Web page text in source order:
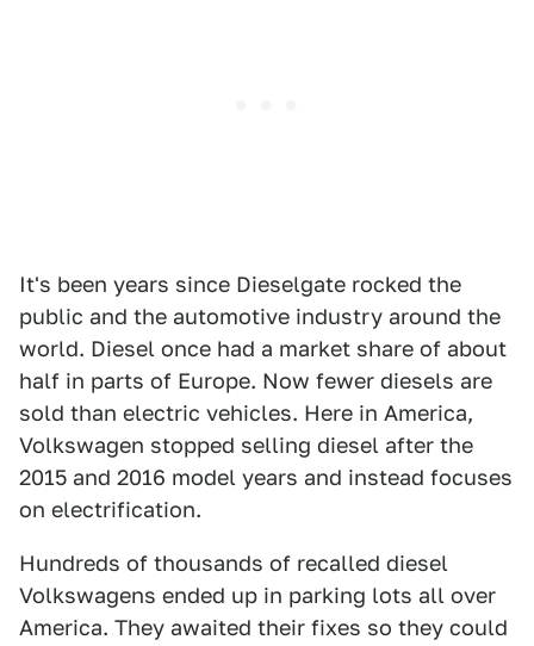
It's been years since Dieselgate rocked the
public and the automotive industry around the
world. Diesel once had a market share of about
half in parts of Europe. Now fewer diesels are
sold than electric vehicles. Here in America,
Volkswagen stopped selling diesel after the
2015 and 2016 model years and instead focuses
on electrification.
Hundreds of thousands of recalled diesel
Volkswagens ended up in parking lots all over
America. They awaited their fixes so they could